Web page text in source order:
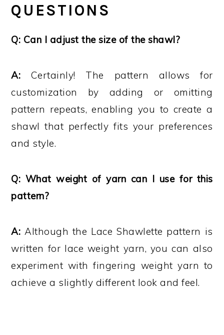
QUESTIONS
Q: Can I adjust the size of the shawl?
A: Certainly! The pattern allows for
customization by adding or omitting
pattern repeats, enabling you to create a
shawl that perfectly fits your preferences
and style.
Q: What weight of yarn can I use for this
pattern?
A: Although the Lace Shawlette pattern is
written for lace weight yarn, you can also
experiment with fingering weight yarn to
achieve a slightly different look and feel.